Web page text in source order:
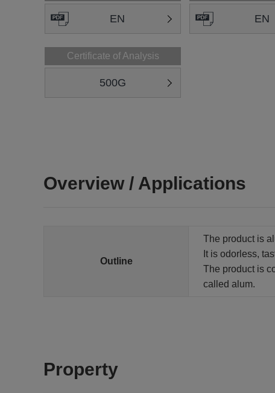
EN EN
Certificate of Analysis
500G
Overview / Applications
Outline
The product is
It is odorless,
The product is
called alum.
Property